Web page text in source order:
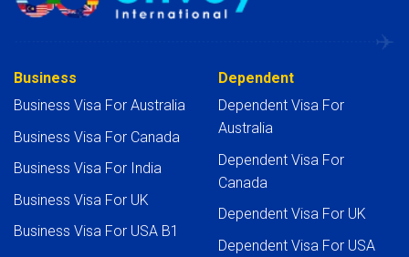
Business
Business Visa For Australia
Business Visa For Canada
Business Visa For India
Business Visa For UK
Business Visa For USA B1
Dependent
Dependent Visa For
Australia
Dependent Visa For
Canada
Dependent Visa For UK
Dependent Visa For USA